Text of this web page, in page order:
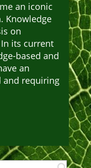
an iconic
Knowledge
on
its current
based and
an
and requiring